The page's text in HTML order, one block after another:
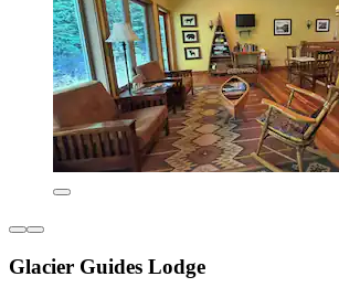
Glacier Guides Lodge